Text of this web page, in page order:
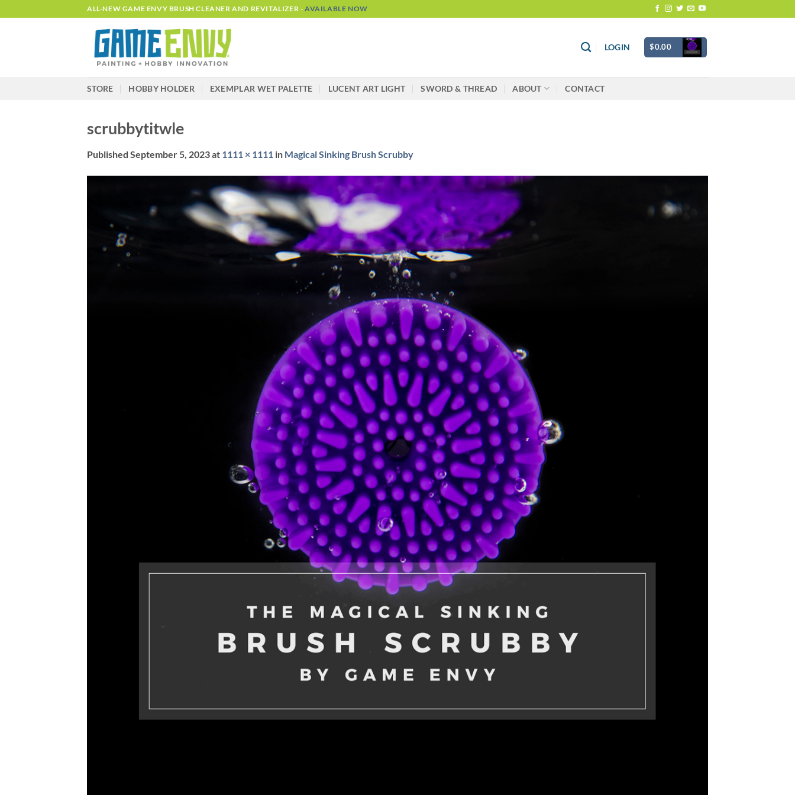
to
ALL-NEW GAME ENVY BRUSH CLEANER AND REVITALIZER -AVAILABLE NOW
LOGIN $0.00
STORE HOBBY HOLDER EXEMPLAR WET PALETTE LUCENT ART LIGHT SWORD & THREAD ABOUT CONTACT
scrubbytitwle
Published September 5, 2023at 1111 × 1111 in Magical Sinking Brush Scrubby